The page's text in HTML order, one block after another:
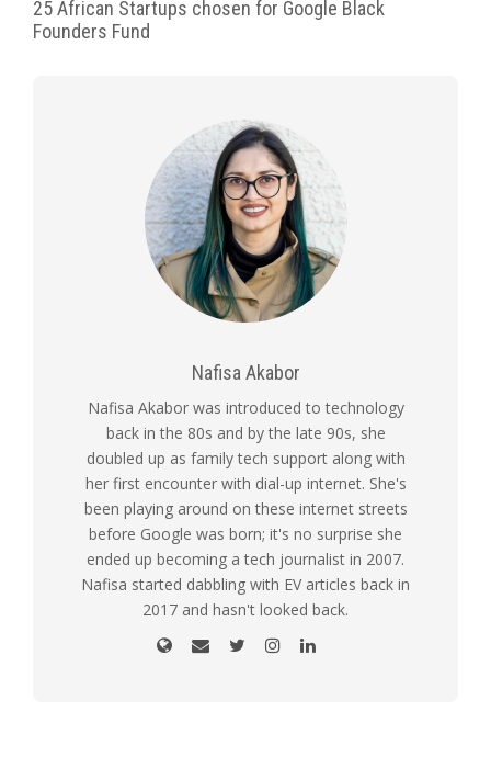
25 African Startups chosen for Google Black
Founders Fund
Nafisa Akabor
Nafisa Akabor was introduced to technology
back in the 80s and by the late 90s, she
doubled up as family tech support along with
her first encounter with dial-up internet. She's
been playing around on these internet streets
before Google was born; it's no surprise she
ended up becoming a tech journalist in 2007.
Nafisa started dabbling with EV articles back in
2017 and hasn't looked back.